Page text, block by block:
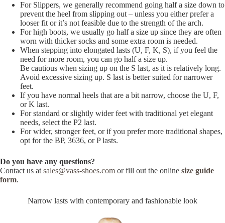
For Slippers, we generally recommend going half a size down to
prevent the heel from slipping out – unless you either prefer a
looser fit or it’s not feasible due to the strength of the arch.
For high boots, we usually go half a size up since they are often
worn with thicker socks and some extra room is needed.
When stepping into elongated lasts (U, F, K, S), if you feel the
need for more room, you can go half a size up.
Be cautious when sizing up on the S last, as it is relatively long.
Avoid excessive sizing up. S last is better suited for narrower
feet.
If you have normal heels that are a bit narrow, choose the U, F,
or K last.
For standard or slightly wider feet with traditional yet elegant
needs, select the P2 last.
For wider, stronger feet, or if you prefer more traditional shapes,
opt for the BP, 3636, or P lasts.
Do you have any questions?
Contact us atsales@vass-shoes.com or fill out the online size guide
form.
Narrow lasts with contemporary and fashionable look